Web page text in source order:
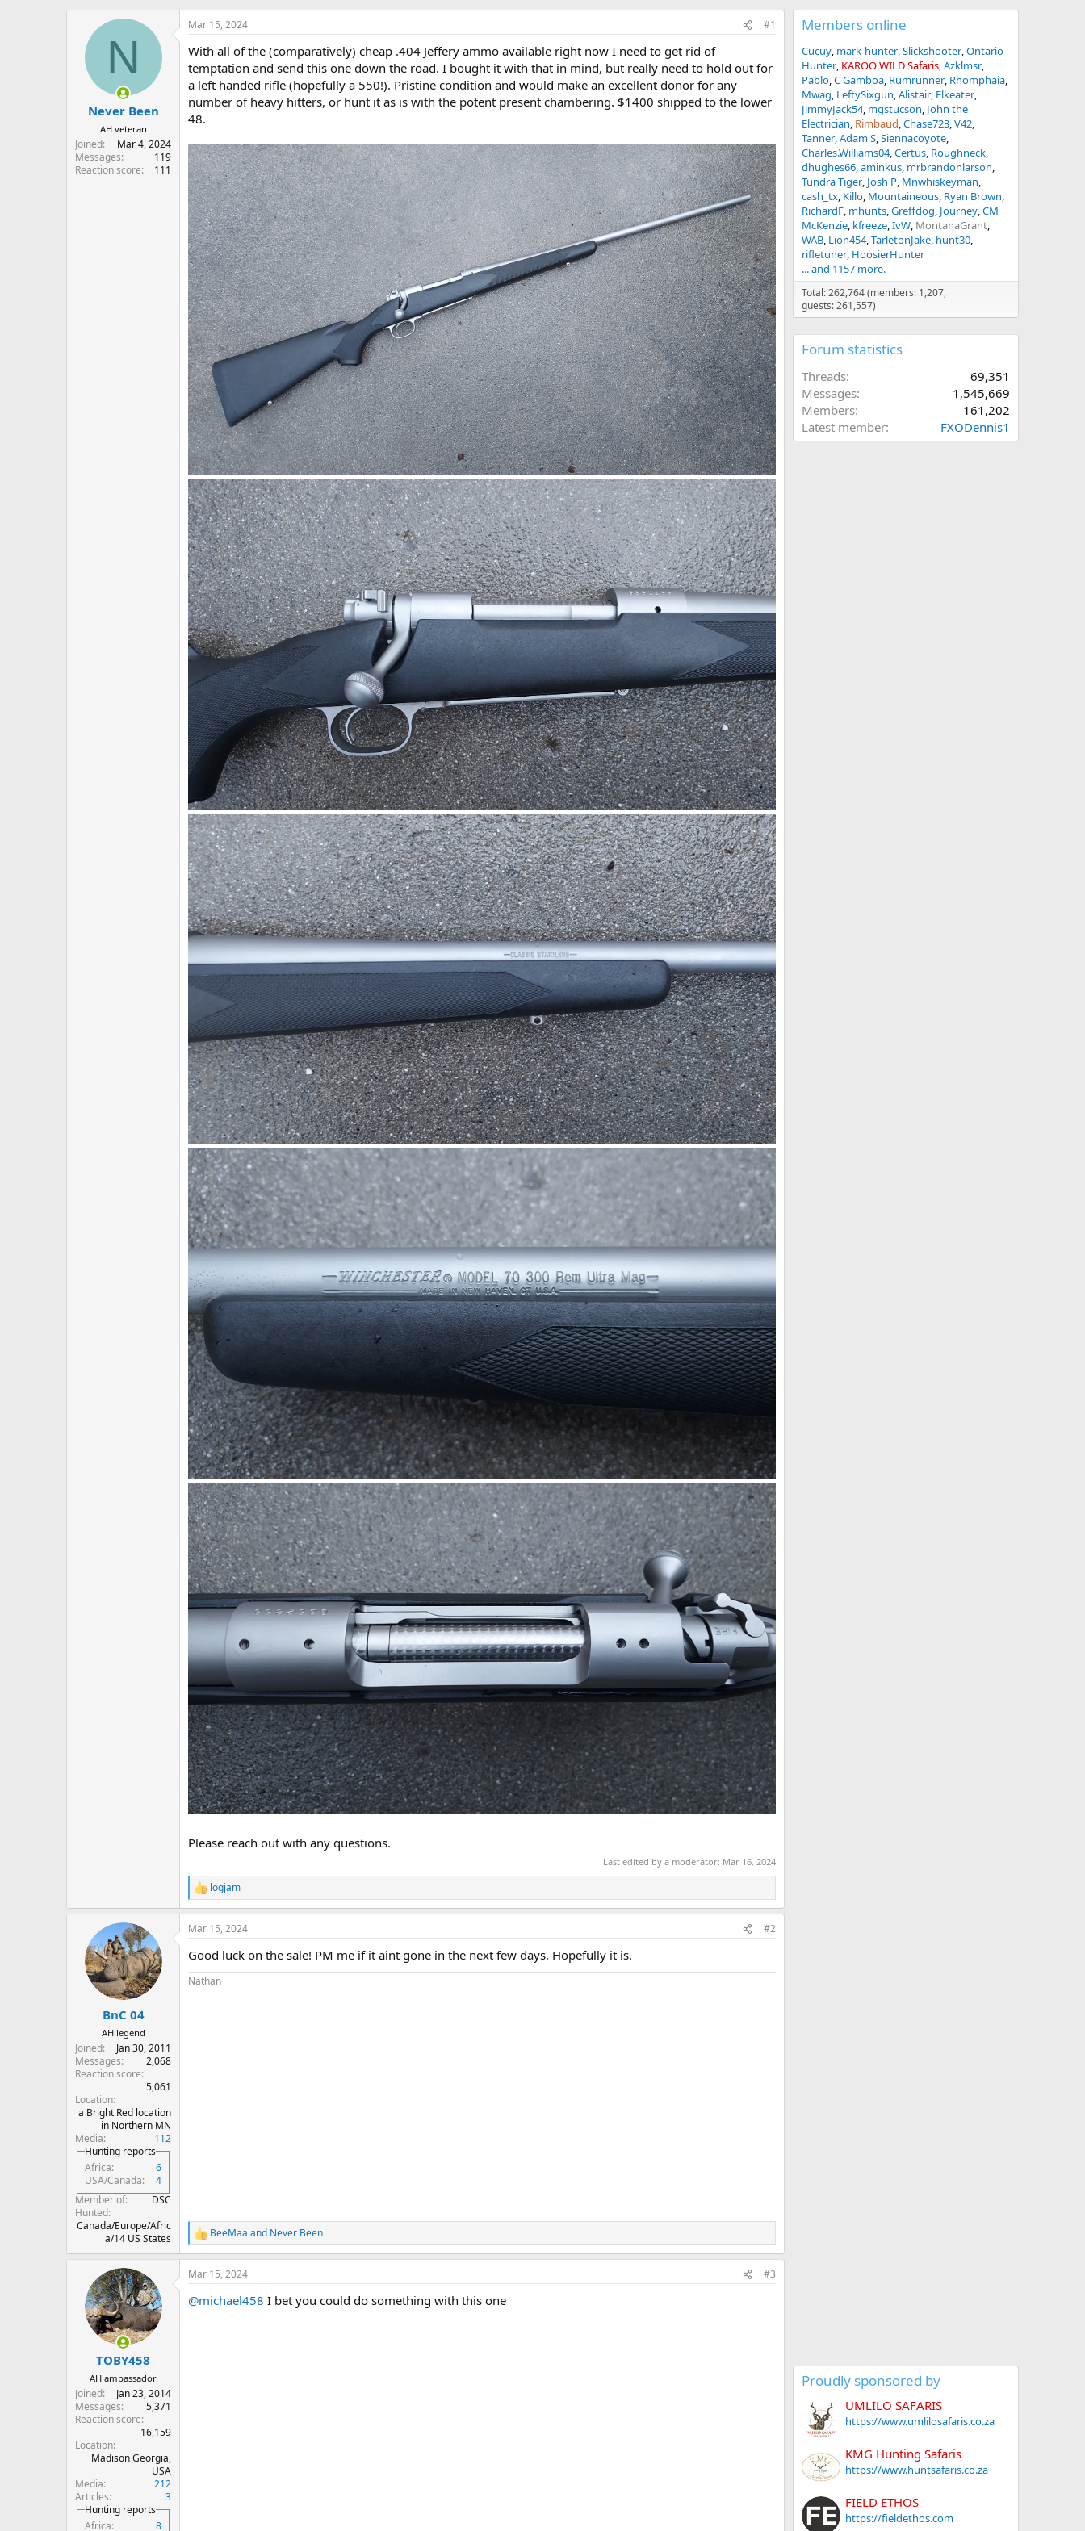
t
e
r
r
d
a
e
N
Never Been
AH veteran
Joined
Mar 4, 2024
Messages
119
Reaction score
111
Mar 15, 2024 #1
With all of the (comparatively) cheap .404 Jeffery ammo available right now I need to get rid of
temptation and send this one down the road. I bought it with that in mind, but really need to hold out for
a left handed rifle (hopefully a 550!). Pristine condition and would make an excellent donor for any
number of heavy hitters, or hunt it as is with the potent present chambering. $1400 shipped to the lower
48.
Please reach out with any questions.
Last edited by a moderator: Mar 16, 2024
R
e
a
c
i
o
n
logjam
BnC 04
AH legend
Joined
Jan 30, 2011
Messages
2,068
Reaction score
5,061
Location
a Bright Red location
in Northern MN
Media
112
Hunting reports
Africa
6
USA/Canada
4
Member of
DSC
Hunted
Canada/Europe/Afric
a/14 US States
Mar 15, 2024 #2
Good luck on the sale! PM me if it aint gone in the next few days. Hopefully it is.
Nathan
R
e
a
c
i
BeeMaa and Never Been
TOBY458
AH ambassador
Joined
Jan 23, 2014
Messages
5,371
Reaction score
16,159
Location
Madison Georgia,
USA
Media
212
Articles
3
Hunting reports
Africa
8
Mar 15, 2024 #3
@michael458 I bet you could do something with this one
Members online
Cucuy mark-hunter Slickshooter Ontario
Hunter KAROO WILD Safaris Azklmsr
Pablo C Gamboa Rumrunner Rhomphaia
Mwag LeftySixgun Alistair Elkeater
JimmyJack54 mgstucson John the
Electrician Rimbaud Chase723 V42
Tanner Adam S Siennacoyote
Charles.Williams04 Certus Roughneck
dhughes66 aminkus mrbrandonlarson
Tundra Tiger Josh P Mnwhiskeyman
cash_tx Killo Mountaineous Ryan Brown
RichardF mhunts Greffdog Journey CM
McKenzie kfreeze IvW MontanaGrant
WAB Lion454 TarletonJake hunt30
rifletuner HoosierHunter
... and 1157 more.
Total: 262,764 (members: 1,207,
guests: 261,557)
Forum statistics
Threads
69,351
Messages
1,545,669
Members
161,202
Latest member
FXODennis1
Proudly sponsored by
UMLILO SAFARIS
https://www.umlilosafaris.co.za
KMG Hunting Safaris
https://www.huntsafaris.co.za
FIELD ETHOS
https://fieldethos.com